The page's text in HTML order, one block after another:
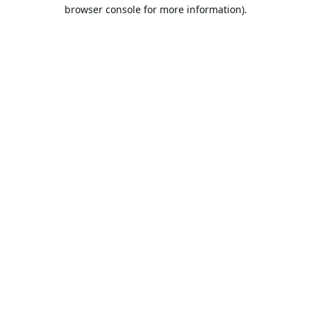
browser console for more information).